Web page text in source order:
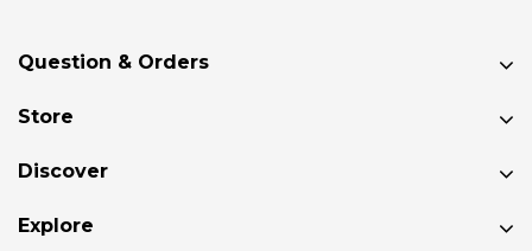
Question & Orders
Store
Discover
Explore